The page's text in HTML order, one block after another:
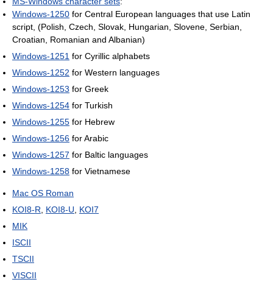
Windows-1250 for Central European languages that use Latin
script, (Polish, Czech, Slovak, Hungarian, Slovene, Serbian,
Croatian, Romanian and Albanian)
Windows-1251 for Cyrillic alphabets
Windows-1252 for Western languages
Windows-1253 for Greek
Windows-1254 for Turkish
Windows-1255 for Hebrew
Windows-1256 for Arabic
Windows-1257 for Baltic languages
Windows-1258 for Vietnamese
Mac OS Roman
KOI8-R
KOI8-U
KOI7
MIK
ISCII
TSCII
VISCII